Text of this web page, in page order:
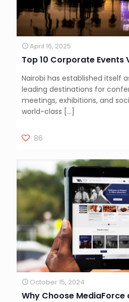
April 16, 2025
Top 10 Corporate Events
Nairobi has established itself
leading destinations for
meetings, exhibitions, and
world-class […]
86
October 15, 2024
Why Choose MediaForce